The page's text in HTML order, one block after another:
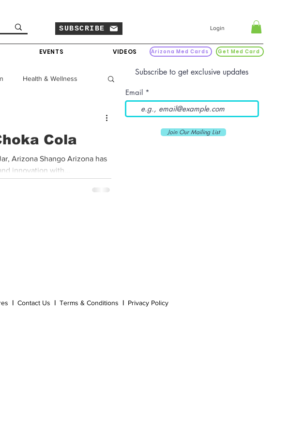
SUBSCRIBE Login
EVENTS VIDEOS Arizona Med Cards Get Med Card
Health & Wellness
Mississippi News
Cola
Arizona Shango Arizona has
innovation with...
Subscribe to get exclusive updates
Email
Join Our Mailing List
| Contact Us | Terms & Conditions | Privacy Policy